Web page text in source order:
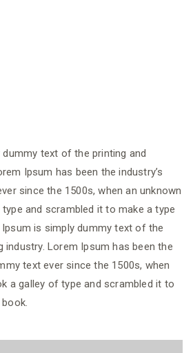
text of the printing and
Ipsum has been the industry’s
since the 1500s, when an unknown
and scrambled it to make a type
is simply dummy text of the
industry. Lorem Ipsum has been the
text ever since the 1500s, when
a galley of type and scrambled it to